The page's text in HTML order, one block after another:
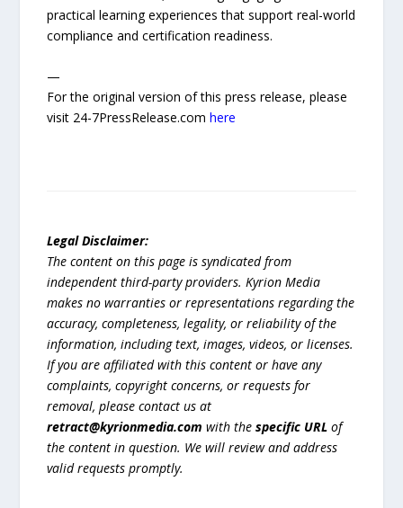
practical learning experiences that support real-world
compliance and certification readiness.
—
For the original version of this press release, please
visit 24-7PressRelease.comhere
Legal Disclaimer:
The content on this page is syndicated from
independent third-party providers. Kyrion Media
makes no warranties or representations regarding the
accuracy, completeness, legality, or reliability of the
information, including text, images, videos, or licenses.
If you are affiliated with this content or have any
complaints, copyright concerns, or requests for
removal, please contact us at
retract@kyrionmedia.com with thespecific URL of
the content in question. We will review and address
valid requests promptly.